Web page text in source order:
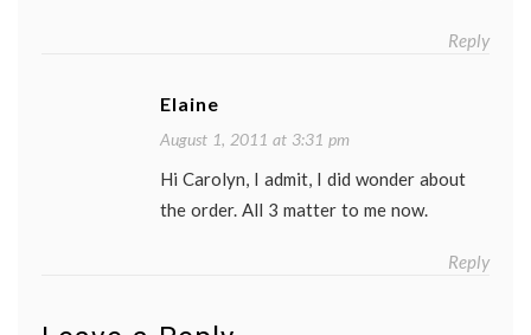
Reply
Elaine
August 1, 2011 at 3:31 pm
Hi Carolyn, I admit, I did wonder about
the order. All 3 matter to me now.
Reply